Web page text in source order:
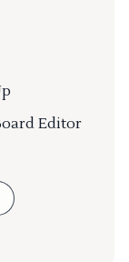
Editor